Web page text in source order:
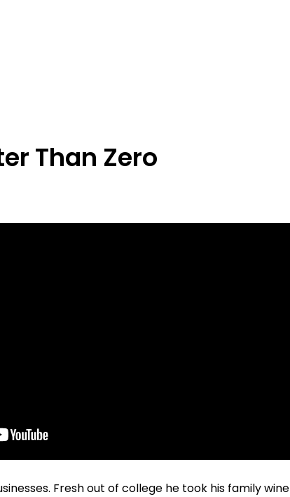
Than Zero
Fresh out of college he took his family wine